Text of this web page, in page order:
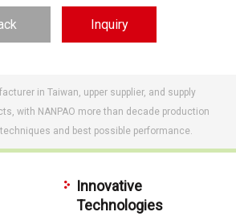
Inquiry
in Taiwan, upper supplier, and supply
with NANPAO more than decade production
and best possible performance.
Innovative
Technologies